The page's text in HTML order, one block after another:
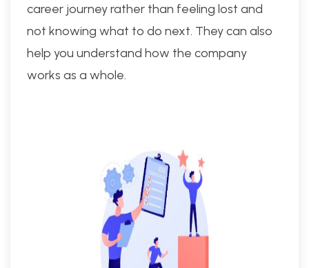
career journey rather than feeling lost and
not knowing what to do next. They can also
help you understand how the company
works as a whole.